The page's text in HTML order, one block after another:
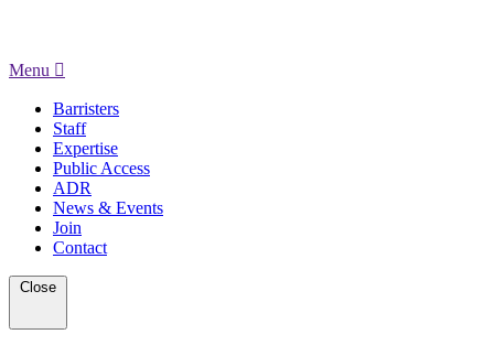
Menu
Barristers
Staff
Expertise
Public Access
ADR
News & Events
Join
Contact
Close